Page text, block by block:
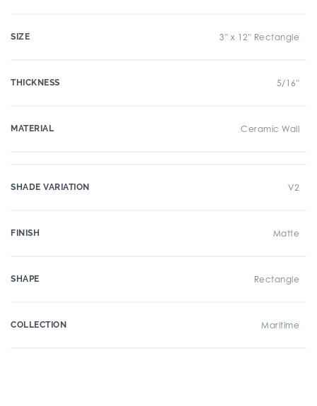
SIZE 3" x 12" Rectangle
THICKNESS 5/16"
MATERIAL Ceramic Wall
SHADE VARIATION V2
FINISH Matte
SHAPE Rectangle
COLLECTION Maritime